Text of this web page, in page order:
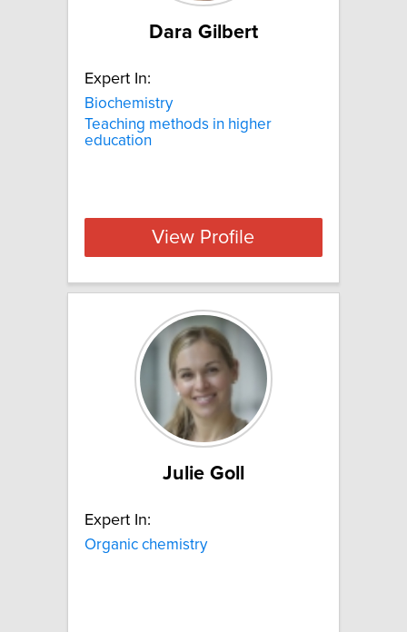
Dara Gilbert
Expert In:
Biochemistry
Teaching methods in higher
education
View Profile
Julie Goll
Expert In:
Organic chemistry